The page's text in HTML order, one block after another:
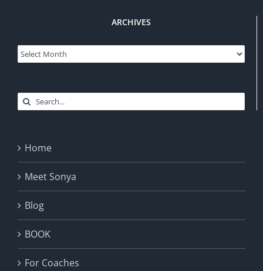
ARCHIVES
Archives
Search
Home
Meet Sonya
Blog
BOOK
For Coaches